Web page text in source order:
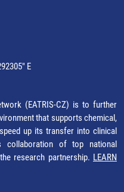
E
(EATRIS-CZ) is to further
that supports chemical,
up its transfer into clinical
collaboration of top national
research partnership. LEARN